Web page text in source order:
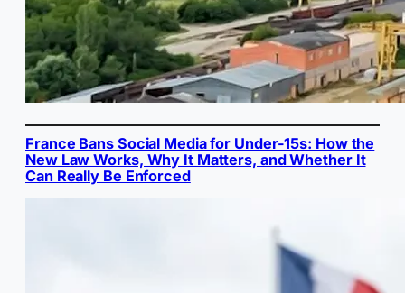
France Bans Social Media for Under-15s: How the
New Law Works, Why It Matters, and Whether It
Can Really Be Enforced